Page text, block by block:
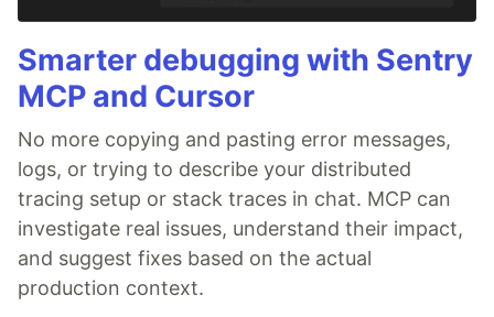
Smarter debugging with Sentry
MCP and Cursor
No more copying and pasting error messages,
logs, or trying to describe your distributed
tracing setup or stack traces in chat. MCP can
investigate real issues, understand their impact,
and suggest fixes based on the actual
production context.